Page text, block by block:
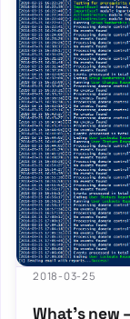
2018-03-25
What’s